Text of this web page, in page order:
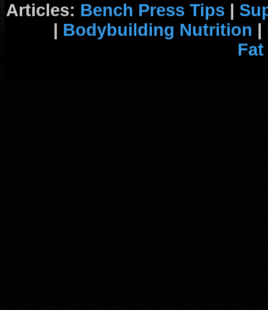
Articles: Bench Press Tips |
| Bodybuilding Nutrition |